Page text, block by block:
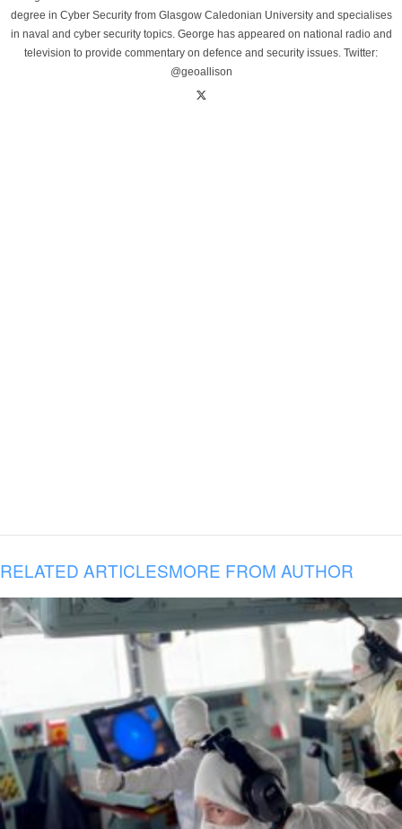
degree in Cyber Security from Glasgow Caledonian University and specialises
in naval and cyber security topics. George has appeared on national radio and
television to provide commentary on defence and security issues. Twitter:
@geoallison
RELATED ARTICLESMORE FROM AUTHOR